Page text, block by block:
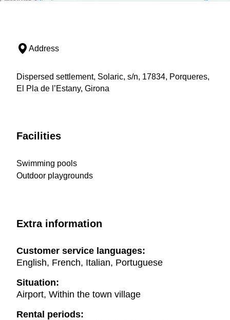
Address
Dispersed settlement, Solaric, s/n, 17834, Porqueres,
El Pla de l’Estany, Girona
Facilities
Swimming pools
Outdoor playgrounds
Extra information
Customer service languages:
English, French, Italian, Portuguese
Situation:
Airport, Within the town village
Rental periods: